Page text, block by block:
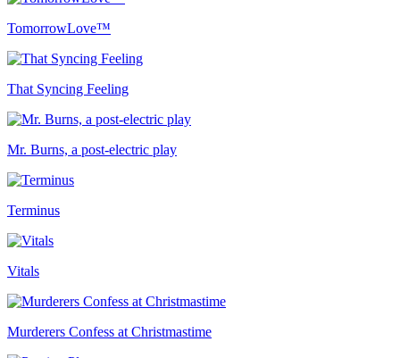
TomorrowLove™
That Syncing Feeling
Mr. Burns, a post-electric play
Terminus
Vitals
Murderers Confess at Christmastime